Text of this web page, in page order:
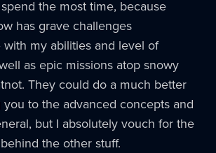
the most time, because
has grave challenges
my abilities and level of
as epic missions atop snowy
They could do a much better
to the advanced concepts and
but I absolutely vouch for the
the other stuff.